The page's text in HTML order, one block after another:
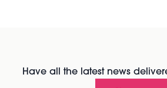
Have all the latest news